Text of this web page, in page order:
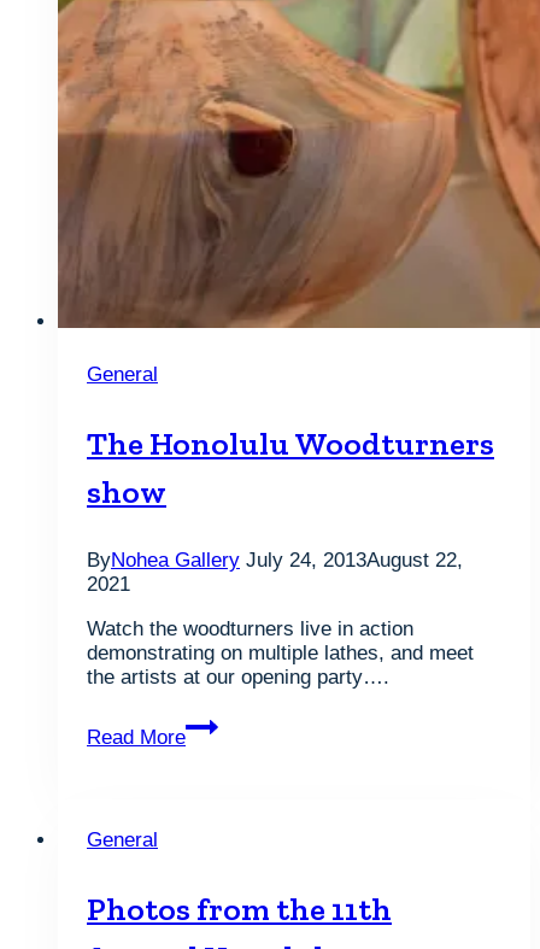
General
The Honolulu Woodturners
show
ByNohea Gallery July 24, 2013August 22,
2021
Watch the woodturners live in action
demonstrating on multiple lathes, and meet
the artists at our opening party….
Read More
The
Honolulu
General
Photos from the 11th